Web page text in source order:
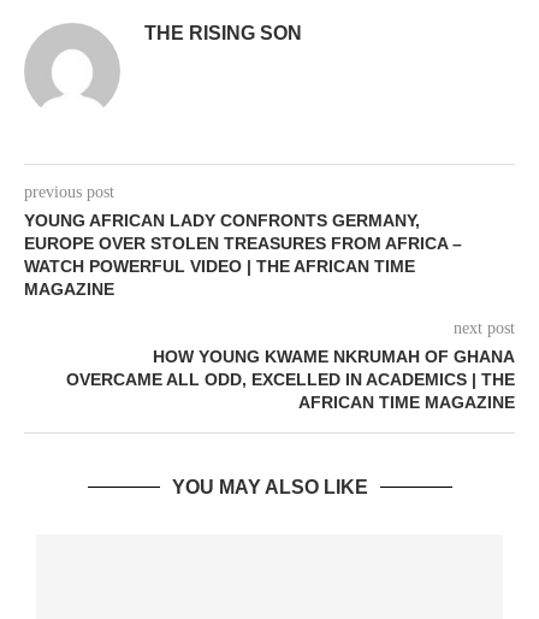
THE RISING SON
previous post
YOUNG AFRICAN LADY CONFRONTS GERMANY,
EUROPE OVER STOLEN TREASURES FROM AFRICA –
WATCH POWERFUL VIDEO | THE AFRICAN TIME
MAGAZINE
next post
HOW YOUNG KWAME NKRUMAH OF GHANA
OVERCAME ALL ODD, EXCELLED IN ACADEMICS | THE
AFRICAN TIME MAGAZINE
YOU MAY ALSO LIKE